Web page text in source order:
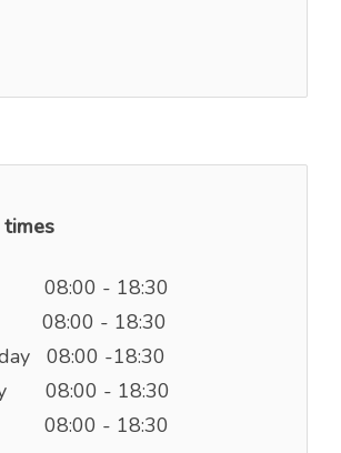
times
08:00 - 18:30
08:00 - 18:30
08:00 -18:30
08:00 - 18:30
08:00 - 18:30